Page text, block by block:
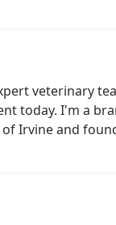
veterinary
today. I'm a
Irvine and